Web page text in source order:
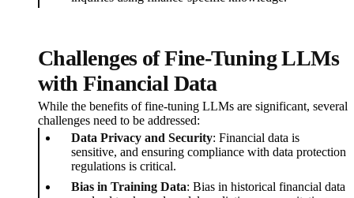
Challenges of Fine-Tuning LLMs
with Financial Data
While the benefits of fine-tuning LLMs are significant, several
challenges need to be addressed:
Data Privacy and Security: Financial data is
sensitive, and ensuring compliance with data protection
regulations is critical.
Bias in Training Data: Bias in historical financial data